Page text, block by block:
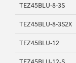
TEZ45BLU-8-3S
TEZ45BLU-8-3S2X
TEZ45BLU-12